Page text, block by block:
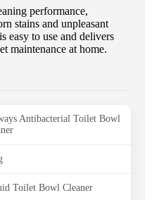
performance,
stains and unpleasant
easy to use and delivers
maintenance at home.
Antibacterial Toilet Bowl
Toilet Bowl Cleaner